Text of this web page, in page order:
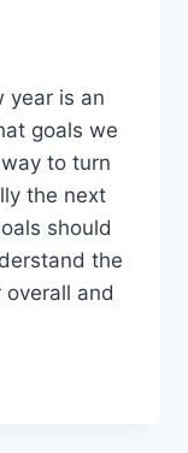
year is an
goals we
to turn
the next
should
the
and